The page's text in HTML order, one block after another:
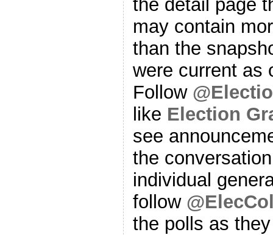
the detail page
may contain
than the
were current as
Follow
like Election
see
the
individual
follow
the polls as